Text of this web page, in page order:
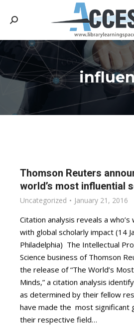
Search:
You are here:
Thomson Reuters
world’s most influential
Uncategorized January 21, 2016
Citation analysis reveals a
with global scholarly impact (14
Philadelphia) The Intellectual
Science business of Thomson
the release of “The World’s
Minds,” a citation analysis
as determined by their fellow
have made the most significant
their respective field…